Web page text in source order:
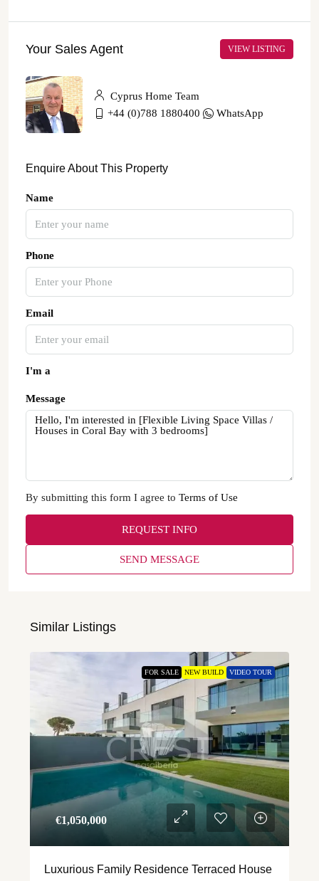
Your Sales Agent VIEW LISTING
Cyprus Home Team
+44 (0)788 1880400
WhatsApp
Enquire About This Property
Name
Phone
Email
I'm a
Message
By submitting this form I agree to Terms of Use
REQUEST INFO
SEND MESSAGE
Similar Listings
FOR SALE NEW BUILD VIDEO TOUR
€‎1,050,000
Luxurious Family Residence Terraced House